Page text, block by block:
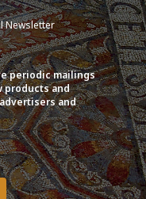
Newsletter
periodic mailings
products and
and